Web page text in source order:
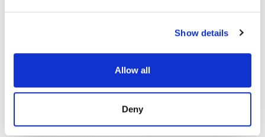
Show details
Allow all
Deny
AMSC Corporate Headquarters